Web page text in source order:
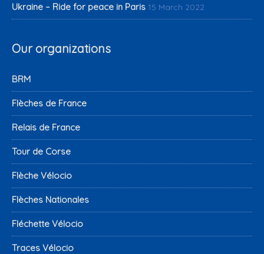
Ukraine – Ride for peace in Paris 15 March 2022
Our organizations
BRM
Flèches de France
Relais de France
Tour de Corse
Flèche Vélocio
Flèches Nationales
Fléchette Vélocio
Traces Vélocio